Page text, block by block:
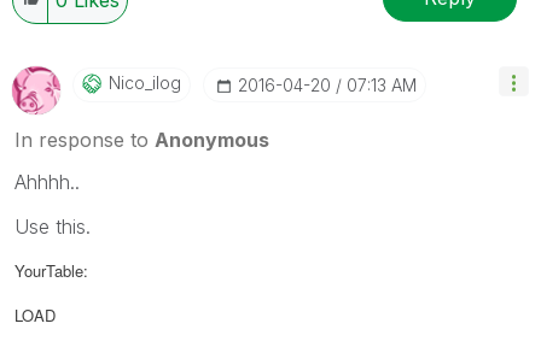
Nico_ilog ‎2016-04-20 07:13 AM
In response to Anonymous
Ahhhh..
Use this.
YourTable:
LOAD